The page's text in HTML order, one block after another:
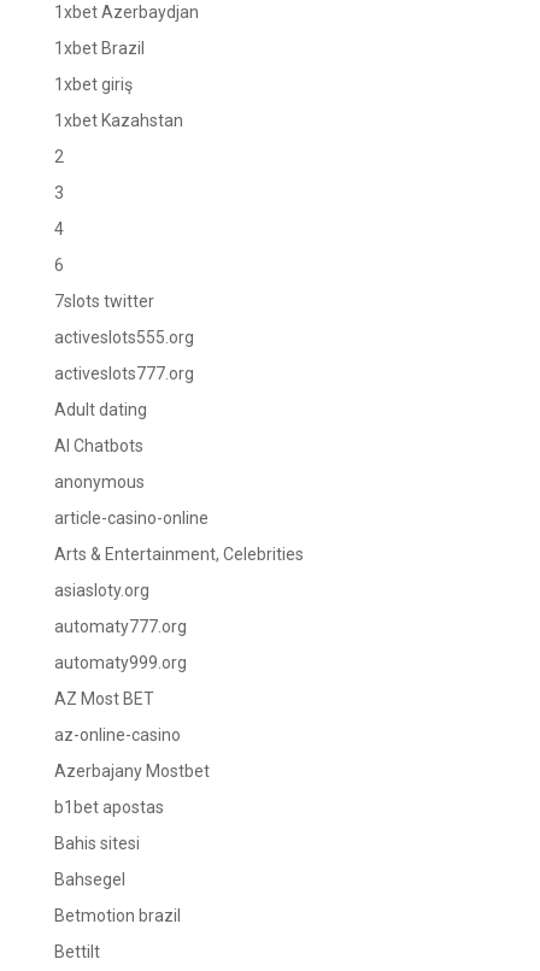
1xbet Azerbaydjan
1xbet Brazil
1xbet giriş
1xbet Kazahstan
2
3
4
6
7slots twitter
activeslots555.org
activeslots777.org
Adult dating
AI Chatbots
anonymous
article-casino-online
Arts & Entertainment, Celebrities
asiasloty.org
automaty777.org
automaty999.org
AZ Most BET
az-online-casino
Azerbajany Mostbet
b1bet apostas
Bahis sitesi
Bahsegel
Betmotion brazil
Bettilt